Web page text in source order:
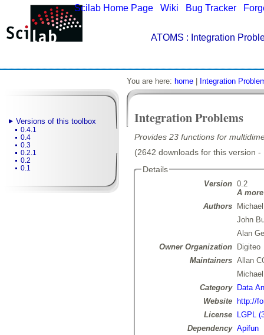
Scilab Home Page Wiki Bug Tracker
ATOMS : Integration
Versions of this toolbox
0.4.1
0.4
0.3
0.2.1
0.2
0.1
You are here: home Integration
Integration Problems
Provides 23 functions for
(2642 downloads for this version
Details
Version 0.2
A
Authors
John
Alan
Owner Organization
Digiteo
Maintainers Allan
Category
Data
Website
http://
License
LGPL
Dependency Apifun